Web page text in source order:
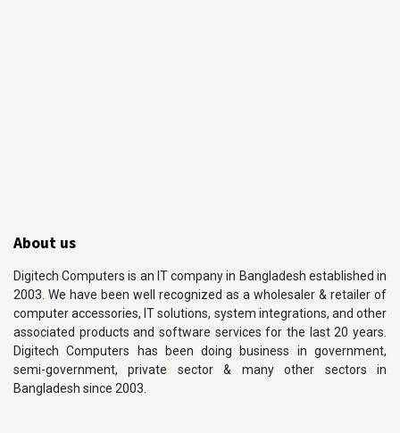
About us
Digitech Computers is an IT company in Bangladesh established in
2003. We have been well recognized as a wholesaler & retailer of
computer accessories, IT solutions, system integrations, and other
associated products and software services for the last 20 years.
Digitech Computers has been doing business in government,
semi-government, private sector & many other sectors in
Bangladesh since 2003.